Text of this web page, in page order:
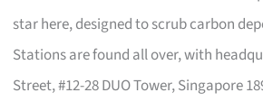
star here, designed to scrub carbon
Stations are found all over, with
Street, #12-28 DUO Tower, Singapore